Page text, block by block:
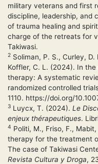
military veterans and first
discipline, leadership, and
of trauma healing and
charge of the retreats for
Takiwasi.
2 Soliman, P. S., Curley,
Koffler, C. L. (2024). In
therapy: A systematic
randomized controlled
1110. https://doi.org/
3 Luycx, T. (2024). Le
enjeux thérapeutiques.
4 Politi, M., Friso, F.,
therapy for the treatment
The case of Takiwasi
Revista Cultura y Droga,